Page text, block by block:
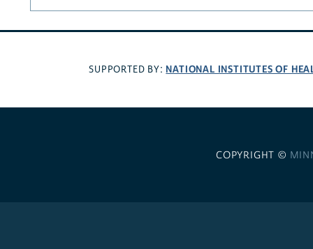
SUPPORTED BY: NATIONAL INSTITUTES OF
COPYRIGHT ©